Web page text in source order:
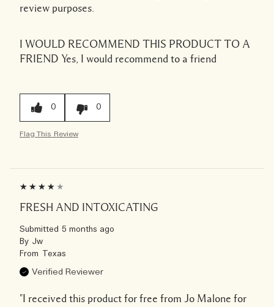
review purposes.
I WOULD RECOMMEND THIS PRODUCT TO A
FRIEND Yes, I would recommend to a friend
0 0
Flag This Review
FRESH AND INTOXICATING
Submitted 5 months ago
By Jw
From Texas
Verified Reviewer
"I received this product for free from Jo Malone for